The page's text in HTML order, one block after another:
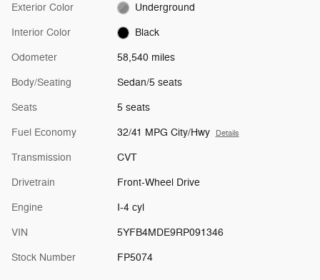
Exterior Color Underground
Interior Color Black
Odometer 58,540 miles
Body/Seating Sedan/5 seats
Seats 5 seats
Fuel Economy 32/41 MPG City/Hwy Details
Transmission CVT
Drivetrain Front-Wheel Drive
Engine I-4 cyl
VIN 5YFB4MDE9RP091346
Stock Number FP5074